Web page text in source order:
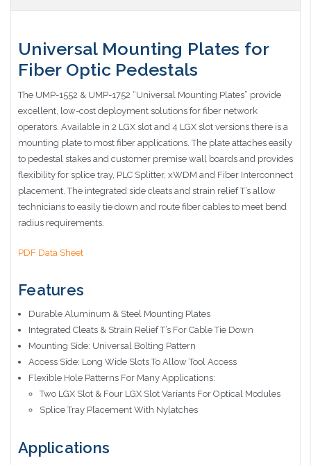
Universal Mounting Plates for
Fiber Optic Pedestals
The UMP-1552 & UMP-1752 “Universal Mounting Plates” provide
excellent, low-cost deployment solutions for fiber network
operators. Available in 2 LGX slot and 4 LGX slot versions there is a
mounting plate to most fiber applications. The plate attaches easily
to pedestal stakes and customer premise wall boards and provides
flexibility for splice tray, PLC Splitter, xWDM and Fiber Interconnect
placement. The integrated side cleats and strain relief T’s allow
technicians to easily tie down and route fiber cables to meet bend
radius requirements.
PDF Data Sheet
Features
Durable Aluminum & Steel Mounting Plates
Integrated Cleats & Strain Relief T’s For Cable Tie Down
Mounting Side: Universal Bolting Pattern
Access Side: Long Wide Slots To Allow Tool Access
Flexible Hole Patterns For Many Applications:
Two LGX Slot & Four LGX Slot Variants For Optical Modules
Splice Tray Placement With Nylatches
Applications